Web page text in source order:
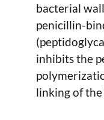
bacterial
penicillin-
inhibits the
linking of